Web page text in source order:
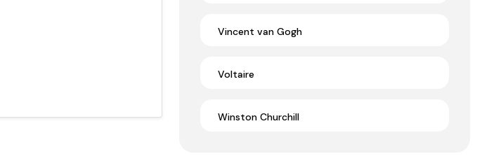
Vincent van Gogh
Voltaire
Winston Churchill